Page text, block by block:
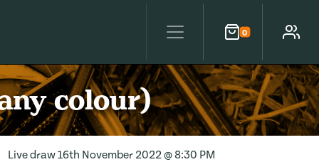
0
Cart Account
colour)
Live draw16th November 2022 @ 8:30 PM